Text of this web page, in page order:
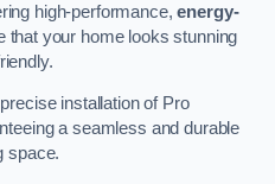
high-performance,energy-
that your home looks stunning
installation of Pro
a seamless and durable
space.